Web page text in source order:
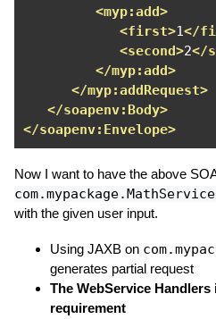
<myp:add>
<first>1</
<second>2</
</myp:add>
</myp:addRequest>
</soapenv:Body>
</soapenv:Envelope>
Now I want to have the above
with the given user input.
Using JAXB on
generates partial request
The WebService
requirement